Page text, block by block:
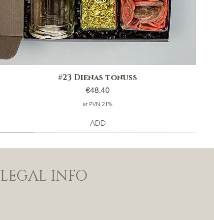
#23 Dienas tonuss
Price
€48.40
ar PVN 21%
ADD
LEGAL INFO